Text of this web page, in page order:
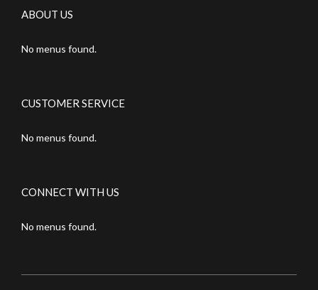
ABOUT US
No menus found.
CUSTOMER SERVICE
No menus found.
CONNECT WITH US
No menus found.